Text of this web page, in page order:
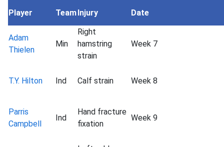
Player
TeamInjury Date
Adam
Thielen
Min
Right
hamstring
strain
Week 7
T.Y. Hilton Ind Calf strain Week 8
Parris
Campbell
Ind
Hand fracture
fixation
Week 9